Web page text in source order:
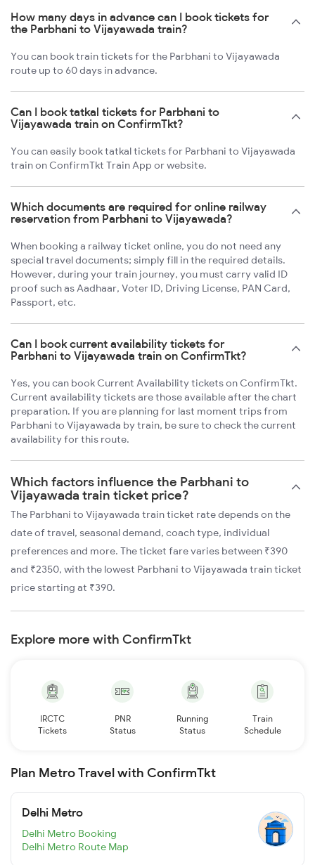
How many days in advance can I book tickets for
the Parbhani to Vijayawada train?
You can book train tickets for the Parbhani to Vijayawada
route up to 60 days in advance.
Can I book tatkal tickets for Parbhani to
Vijayawada train on ConfirmTkt?
You can easily book tatkal tickets for Parbhani to Vijayawada
train on ConfirmTkt Train App or website.
Which documents are required for online railway
reservation from Parbhani to Vijayawada?
When booking a railway ticket online, you do not need any
special travel documents; simply fill in the required details.
However, during your train journey, you must carry valid ID
proof such as Aadhaar, Voter ID, Driving License, PAN Card,
Passport, etc.
Can I book current availability tickets for
Parbhani to Vijayawada train on ConfirmTkt?
Yes, you can book Current Availability tickets on ConfirmTkt.
Current availability tickets are those available after the chart
preparation. If you are planning for last moment trips from
Parbhani to Vijayawada by train, be sure to check the current
availability for this route.
Which factors influence the Parbhani to
Vijayawada train ticket price?
The Parbhani to Vijayawada train ticket rate depends on the
date of travel, seasonal demand, coach type, individual
preferences and more. The ticket fare varies between ₹390
and ₹2350, with the lowest Parbhani to Vijayawada train ticket
price starting at ₹390.
Explore more with ConfirmTkt
IRCTC
Tickets
PNR
Status
Running
Status
Train
Schedule
Plan Metro Travel with ConfirmTkt
Delhi Metro
Delhi Metro Booking
Delhi Metro Route Map